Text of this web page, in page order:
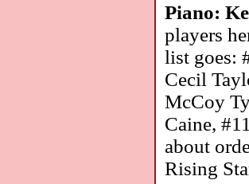
Piano:
players
list goes:
Cecil
McCoy
Caine,
about
Rising